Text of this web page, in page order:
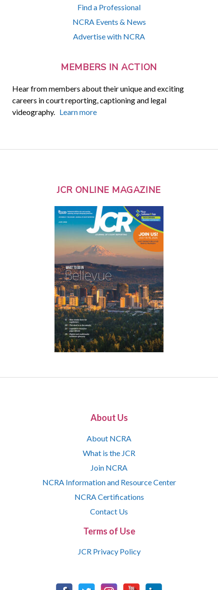
Find a Professional
NCRA Events & News
Advertise with NCRA
MEMBERS IN ACTION
Hear from members about their unique and exciting
careers in court reporting, captioning and legal
videography. Learn more
JCR ONLINE MAGAZINE
About Us
About NCRA
What is the JCR
Join NCRA
NCRA Information and Resource Center
NCRA Certifications
Contact Us
Terms of Use
JCR Privacy Policy